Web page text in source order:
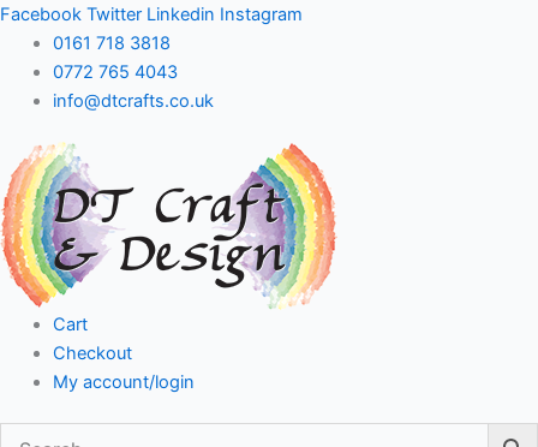
Skip
content
Facebook Twitter Linkedin Instagram
0161 718 3818
0772 765 4043
info@dtcrafts.co.uk
Cart
Checkout
My account/login